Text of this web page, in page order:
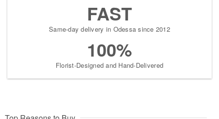
FAST
Same-day delivery in Odessa since 2012
100%
Florist-Designed and Hand-Delivered